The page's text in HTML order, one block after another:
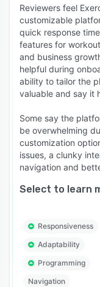
Reviewers feel
customizable
quick response
features for
and business
helpful during
ability to tailor the
valuable and say it
Some say the
be overwhelming
customization
issues, a clunky
navigation and
Select to learn
Responsiveness
Adaptability
Programming
Navigation